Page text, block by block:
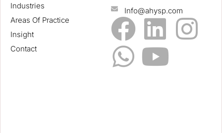
Industries
Areas Of Practice
Insight
Contact
Info@ahysp.com